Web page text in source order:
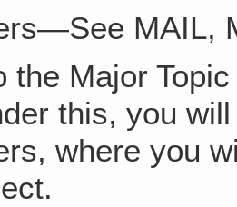
MAIL,
the Major
this, you
where you